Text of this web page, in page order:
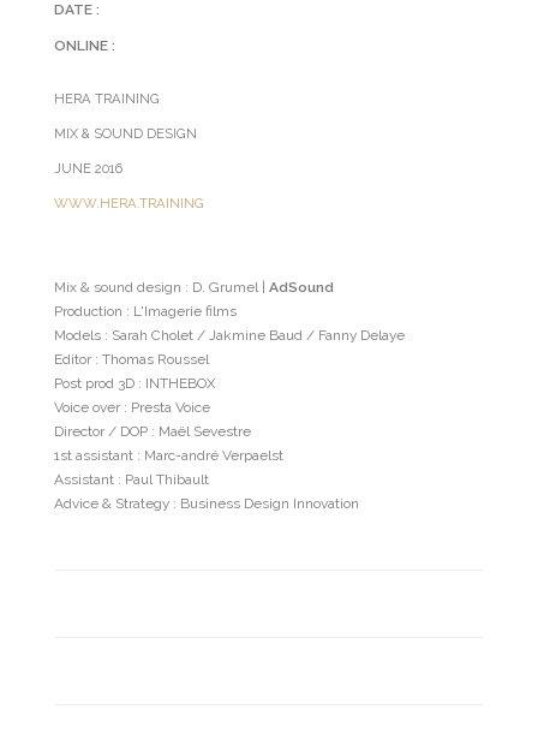
DATE :
ONLINE :
HERA TRAINING
MIX & SOUND DESIGN
JUNE 2016
WWW.HERA.TRAINING
Mix & sound design : D. Grumel | AdSound
Production : L'Imagerie films
Models : Sarah Cholet / Jakmine Baud / Fanny Delaye
Editor : Thomas Roussel
Post prod 3D : INTHEBOX
Voice over : Presta Voice
Director / DOP : Maël Sevestre
1st assistant : Marc-andré Verpaelst
Assistant : Paul Thibault
Advice & Strategy : Business Design Innovation